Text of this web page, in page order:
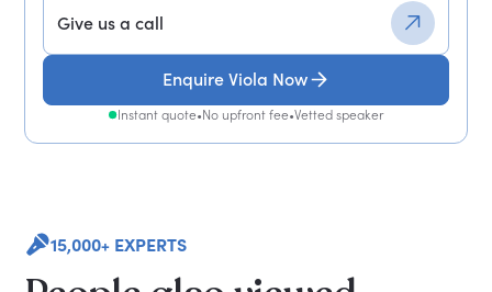
Give us a call
Enquire Viola Now
Instant quote•No upfront fee•Vetted speaker
15,000+ EXPERTS